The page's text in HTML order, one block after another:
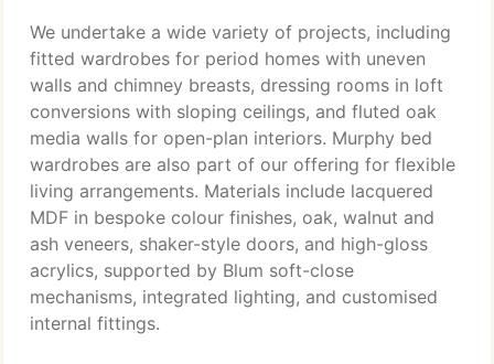
We undertake a wide variety of projects, including
fitted wardrobes for period homes with uneven
walls and chimney breasts, dressing rooms in loft
conversions with sloping ceilings, and fluted oak
media walls for open-plan interiors. Murphy bed
wardrobes are also part of our offering for flexible
living arrangements. Materials include lacquered
MDF in bespoke colour finishes, oak, walnut and
ash veneers, shaker-style doors, and high-gloss
acrylics, supported by Blum soft-close
mechanisms, integrated lighting, and customised
internal fittings.